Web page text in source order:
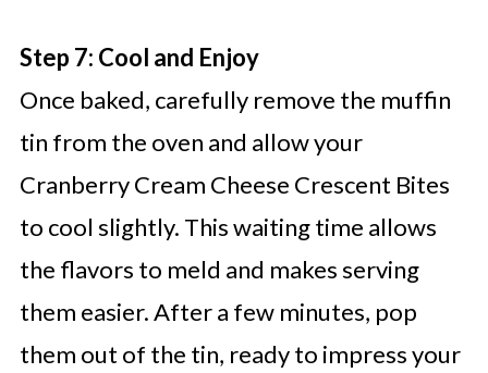
Step 7: Cool and Enjoy
Once baked, carefully remove the muffin
tin from the oven and allow your
Cranberry Cream Cheese Crescent Bites
to cool slightly. This waiting time allows
the flavors to meld and makes serving
them easier. After a few minutes, pop
them out of the tin, ready to impress your